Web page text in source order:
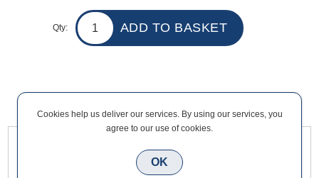
Qty:
Overview Contact Us
Stainless Steel Sign Circular Male is a facilities sign to direct
staff and visitors to bathroom facilities whilst enhancing the
Cookies help us deliver our services. By using our services, you
agree to our use of cookies.
OK